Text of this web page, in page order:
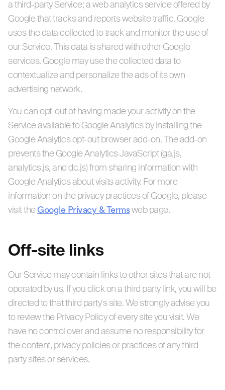
a third-party Service; a web analytics service offered by
Google that tracks and reports website traffic. Google
uses the data collected to track and monitor the use of
our Service. This data is shared with other Google
services. Google may use the collected data to
contextualize and personalize the ads of its own
advertising network.
You can opt-out of having made your activity on the
Service available to Google Analytics by installing the
Google Analytics opt-out browser add-on. The add-on
prevents the Google Analytics JavaScript (ga.js,
analytics.js, and dc.js) from sharing information with
Google Analytics about visits activity. For more
information on the privacy practices of Google, please
visit the Google Privacy & Termsweb page.
Off-site links
Our Service may contain links to other sites that are not
operated by us. If you click on a third party link, you will be
directed to that third party's site. We strongly advise you
to review the Privacy Policy of every site you visit. We
have no control over and assume no responsibility for
the content, privacy policies or practices of any third
party sites or services.